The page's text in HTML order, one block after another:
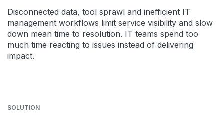
Disconnected data, tool sprawl and inefficient IT
management workflows limit service visibility and slow
down mean time to resolution. IT teams spend too
much time reacting to issues instead of delivering
impact.
SOLUTION